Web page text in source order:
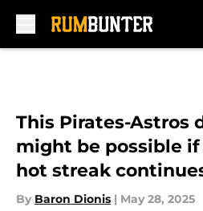
This Pirates-Astros
might be possible if
hot streak
By Baron Dionis | May 28, 2025